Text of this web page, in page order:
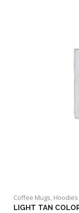
Coffee Mugs,
LIGHT TAN